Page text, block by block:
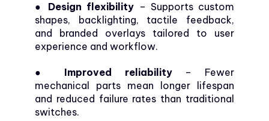
● Design flexibility – Supports custom
shapes, backlighting, tactile feedback,
and branded overlays tailored to user
experience and workflow.
● Improved reliability– Fewer
mechanical parts mean longer lifespan
and reduced failure rates than traditional
switches.